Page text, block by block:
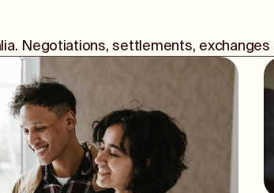
Negotiations, settlements, exchanges